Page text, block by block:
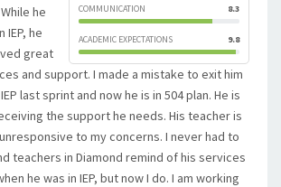
COMMUNICATION 8.3
ACADEMIC EXPECTATIONS 9.8
he
IEP, he
great
and support. I made a mistake to exit him
last sprint and now he is in 504 plan. He is
the support he needs. His teacher is
to my concerns. I never had to
teachers in Diamond remind of his services
he was in IEP, but now I do. I am working